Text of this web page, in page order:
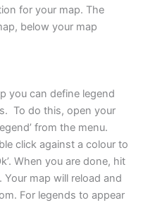
for your map. The
below your map
you can define legend
To do this, open your
from the menu.
click against a colour to
When you are done, hit
Your map will reload and
For legends to appear